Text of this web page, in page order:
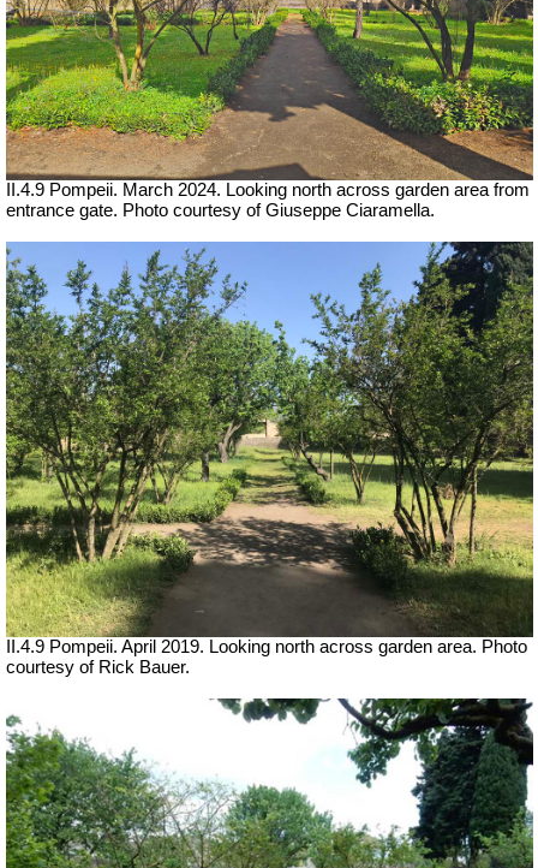
II.4.9 Pompeii. March 2024. Looking north across garden area from
entrance gate. Photo courtesy of Giuseppe Ciaramella.
II.4.9 Pompeii. April 2019. Looking north across garden area. Photo
courtesy of Rick Bauer.